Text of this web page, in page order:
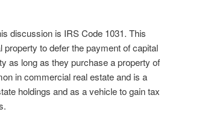
discussion is IRS Code 1031. This
to defer the payment of capital
as long as they purchase a property of
in commercial real estate and is a
holdings and as a vehicle to gain tax